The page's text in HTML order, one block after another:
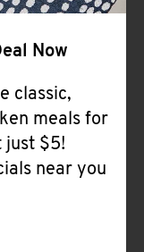
Now
classic,
meals for
just $5!
near you